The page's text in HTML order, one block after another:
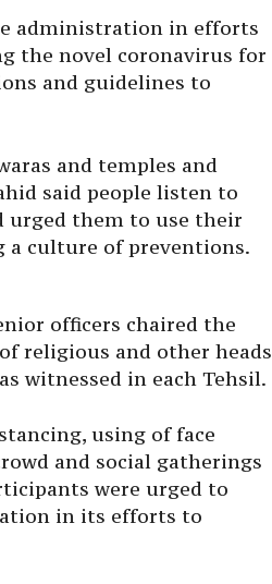
administration in efforts
the novel coronavirus for
and guidelines to
and temples and
said people listen to
urged them to use their
a culture of preventions.
officers chaired the
religious and other heads
witnessed in each Tehsil.
using of face
and social gatherings
were urged to
in its efforts to